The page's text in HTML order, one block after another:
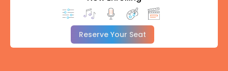
Reserve Your Seat